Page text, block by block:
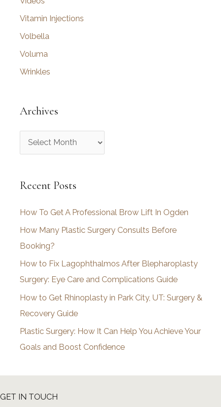
Vitamin Injections
Volbella
Voluma
Wrinkles
Archives
r
h
v
e
s
Recent Posts
How To Get A Professional Brow Lift In Ogden
How Many Plastic Surgery Consults Before
Booking?
How to Fix Lagophthalmos After Blepharoplasty
Surgery: Eye Care and Complications Guide
How to Get Rhinoplasty in Park City, UT: Surgery &
Recovery Guide
Plastic Surgery: How It Can Help You Achieve Your
Goals and Boost Confidence
GET IN TOUCH